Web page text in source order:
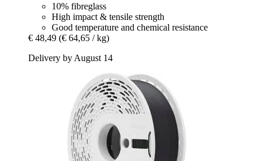
10% fibreglass
High impact & tensile strength
Good temperature and chemical resistance
€ 48,49 (€ 64,65 / kg)
Delivery by August 14